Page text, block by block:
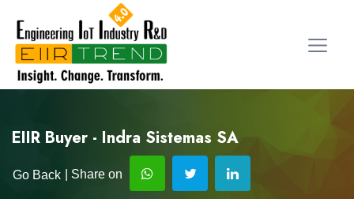
EIIR Buyer - Indra Sistemas SA
Go Back | Share on